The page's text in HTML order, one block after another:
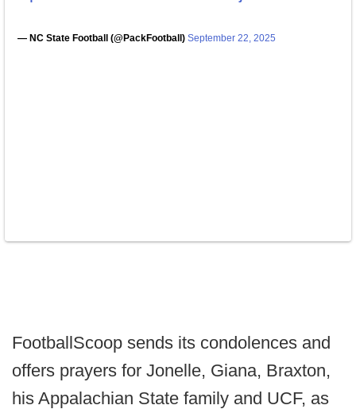
— NC State Football (@PackFootball) September 22, 2025
FootballScoop sends its condolences and
offers prayers for Jonelle, Giana, Braxton,
his Appalachian State family and UCF, as